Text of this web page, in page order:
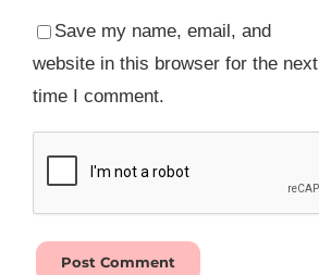
Save my name, email, and
website in this browser for the next
time I comment.